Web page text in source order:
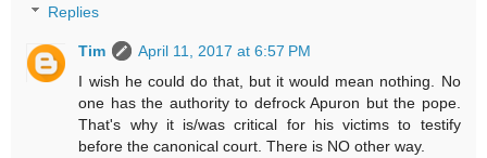
Replies
Tim
April 11, 2017 at 6:57 PM
I wish he could do that, but it would mean nothing. No
one has the authority to defrock Apuron but the pope.
That's why it is/was critical for his victims to testify
before the canonical court. There is NO other way.